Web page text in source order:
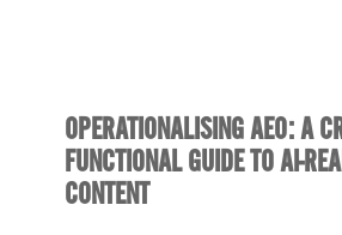
Brand
Sell
OPERATIONALISING AEO: A
FUNCTIONAL GUIDE TO AI-
CONTENT